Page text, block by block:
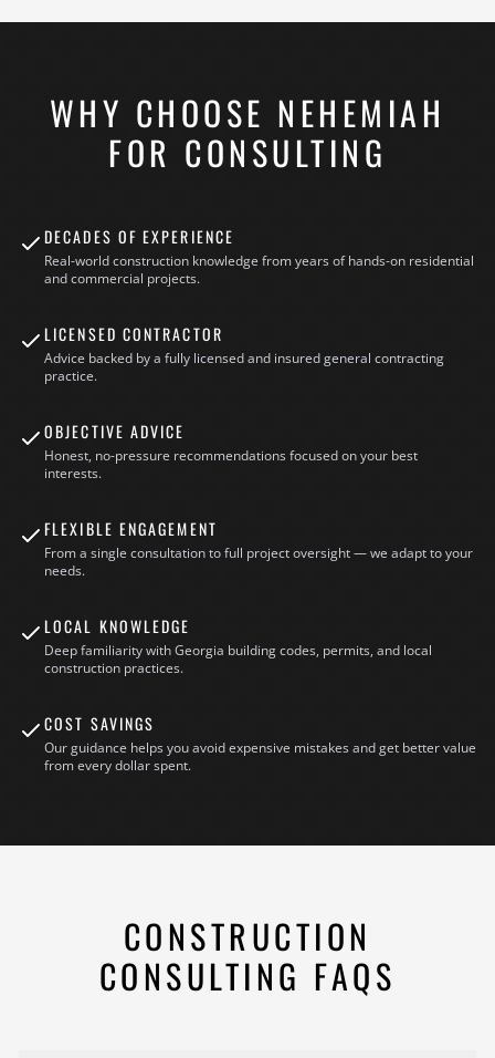
WHY CHOOSE NEHEMIAH
FOR CONSULTING
DECADES OF EXPERIENCE
Real-world construction knowledge from years of hands-on residential
and commercial projects.
LICENSED CONTRACTOR
Advice backed by a fully licensed and insured general contracting
practice.
OBJECTIVE ADVICE
Honest, no-pressure recommendations focused on your best
interests.
FLEXIBLE ENGAGEMENT
From a single consultation to full project oversight — we adapt to your
needs.
LOCAL KNOWLEDGE
Deep familiarity with Georgia building codes, permits, and local
construction practices.
COST SAVINGS
Our guidance helps you avoid expensive mistakes and get better value
from every dollar spent.
CONSTRUCTION
CONSULTING FAQS